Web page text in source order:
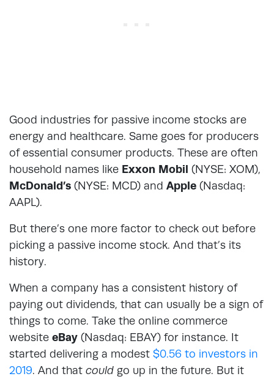
Good industries for passive income stocks are
energy and healthcare. Same goes for producers
of essential consumer products. These are often
household names like Exxon Mobil (NYSE: XOM),
McDonald’s (NYSE: MCD) and Apple (Nasdaq:
AAPL).
But there’s one more factor to check out before
picking a passive income stock. And that’s its
history.
When a company has a consistent history of
paying out dividends, that can usually be a sign of
things to come. Take the online commerce
website eBay (Nasdaq: EBAY) for instance. It
started delivering a modest $0.56 to investors in
2019. And that could go up in the future. But it